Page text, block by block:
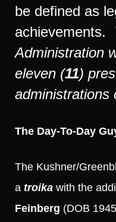
be defined as
achievements.
Administration
eleven (11)
administrations
The Day-To-Day
The Kushner/
a troika with the
Feinberg (DOB